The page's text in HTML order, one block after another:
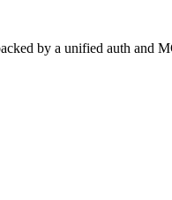
by a unified auth and